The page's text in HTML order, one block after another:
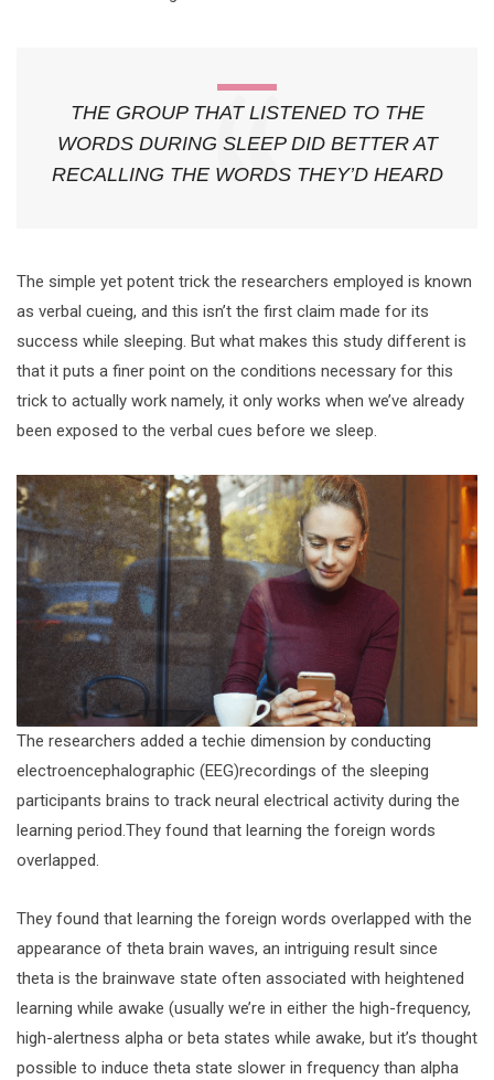
THE GROUP THAT LISTENED TO THE
WORDS DURING SLEEP DID BETTER AT
RECALLING THE WORDS THEY’D HEARD
The simple yet potent trick the researchers employed is known
as verbal cueing, and this isn’t the first claim made for its
success while sleeping. But what makes this study different is
that it puts a finer point on the conditions necessary for this
trick to actually work namely, it only works when we’ve already
been exposed to the verbal cues before we sleep.
The researchers added a techie dimension by conducting
electroencephalographic (EEG)recordings of the sleeping
participants brains to track neural electrical activity during the
learning period.They found that learning the foreign words
overlapped.
They found that learning the foreign words overlapped with the
appearance of theta brain waves, an intriguing result since
theta is the brainwave state often associated with heightened
learning while awake (usually we’re in either the high-frequency,
high-alertness alpha or beta states while awake, but it’s thought
possible to induce theta state slower in frequency than alpha